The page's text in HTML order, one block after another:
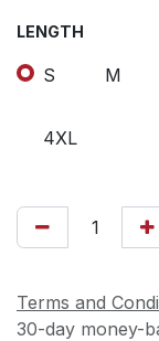
LENGTH
S M
4XL
Terms and
30-day money-